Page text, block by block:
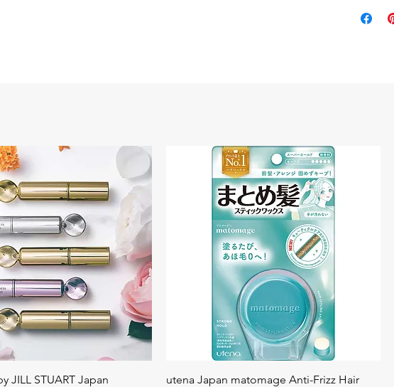
快速瀏覽
JILL STUART Japan
快速瀏覽
utena Japan matomage Anti-Frizz Hair